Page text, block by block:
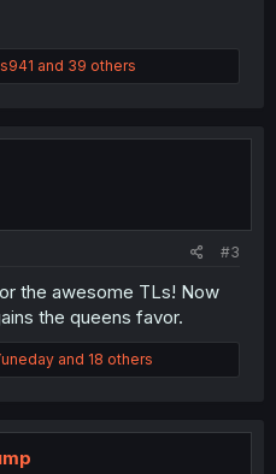
and 39 others
#3
the awesome TLs! Now
the queens favor.
and 18 others